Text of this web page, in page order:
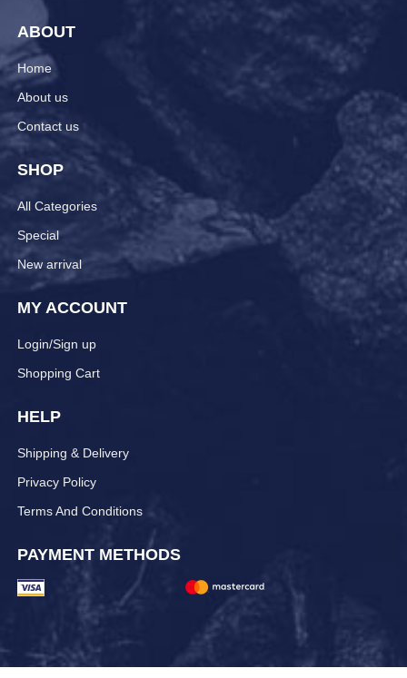
ABOUT
Home
About us
Contact us
SHOP
All Categories
Special
New arrival
MY ACCOUNT
Login/Sign up
Shopping Cart
HELP
Shipping & Delivery
Privacy Policy
Terms And Conditions
PAYMENT METHODS